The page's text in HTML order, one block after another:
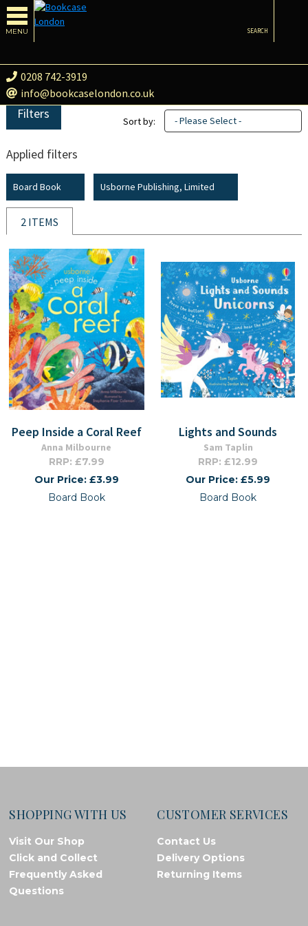
MENU
0208 742-3919
info@bookcaselondon.co.uk
SEARCH
Filters
Applied filters
Board Book Usborne Publishing, Limited
Sort by: - Please Select -
2 ITEMS
Peep Inside a Coral Reef
Anna Milbourne
RRP: £7.99
Our Price: £3.99
Board Book
Lights and Sounds
Sam Taplin
RRP: £12.99
Our Price: £5.99
Board Book
SHOPPING WITH US
Visit Our Shop
Click and Collect
Frequently Asked
Questions
CUSTOMER SERVICES
Contact Us
Delivery Options
Returning Items